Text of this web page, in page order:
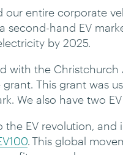
our entire corporate
second-hand EV
by 2025.
with the
This grant was
We also have two
EV revolution, and
. This global